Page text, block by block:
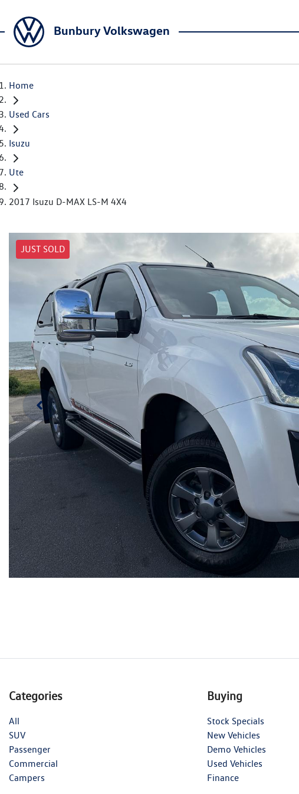
Bunbury Volkswagen
Home
Used Cars
Isuzu
Ute
2017 Isuzu D-MAX LS-M 4X4
JUST SOLD
Categories
All
SUV
Passenger
Commercial
Campers
Buying
Stock Specials
New Vehicles
Demo Vehicles
Used Vehicles
Finance